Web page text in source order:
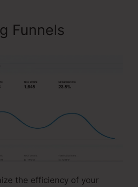
Funnels
the efficiency of your